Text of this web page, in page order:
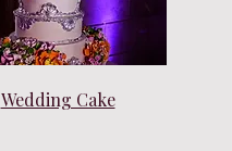
Wedding Cake